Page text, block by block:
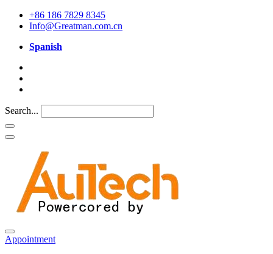
+86 186 7829 8345
Info@Greatman.com.cn
Spanish
Search...
Appointment